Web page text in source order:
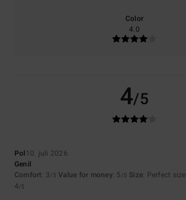
Color
4.0
4/5
Pol 10. juli 2026
Genil
Comfort: 3/5 Value for money: 5 /5 Size: Perfect size
4/5